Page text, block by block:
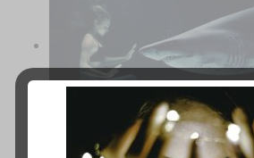
high-paying, no-fee submission